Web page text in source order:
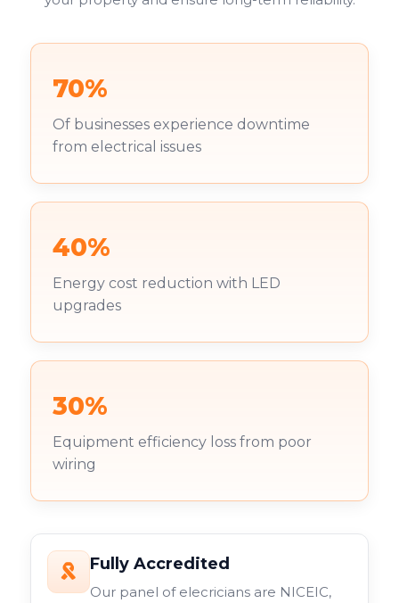
70%
Of businesses experience downtime
from electrical issues
40%
Energy cost reduction with LED
upgrades
30%
Equipment efficiency loss from poor
wiring
Fully Accredited
Our panel of elecricians are NICEIC,